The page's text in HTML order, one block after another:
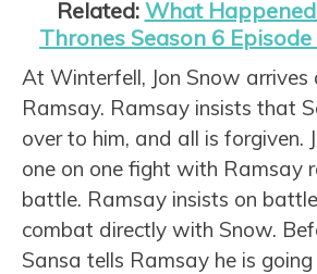
Related: What
Thrones Season 6 Episode
At Winterfell, Jon Snow
Ramsay. Ramsay insists that
over to him, and all is forgiven.
one on one fight with Ramsay
battle. Ramsay insists on
combat directly with Snow.
Sansa tells Ramsay he is